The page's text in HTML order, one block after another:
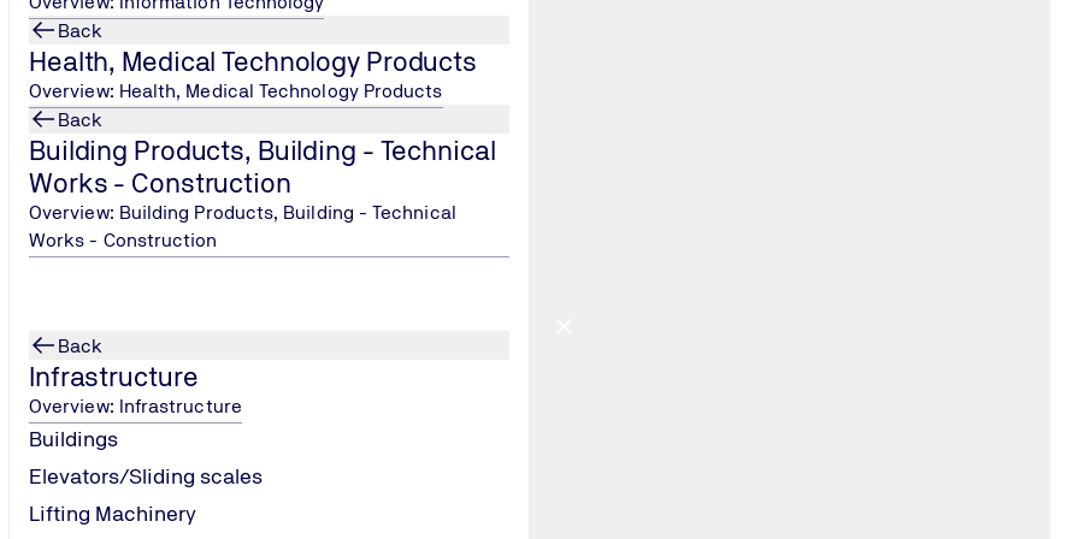
Back
Health, Medical Technology Products
Overview: Health, Medical Technology Products
Back
Building Products, Building - Technical
Works - Construction
Overview: Building Products, Building - Technical
Works - Construction
Back
Infrastructure
Overview: Infrastructure
Buildings
Elevators/Sliding scales
Lifting Machinery
construction/